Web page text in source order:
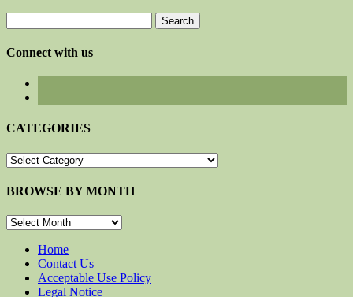
for:
Connect with us
CATEGORIES
CATEGORIES
BROWSE BY MONTH
BROWSE
MONTHHome
Contact Us
Acceptable Use Policy
Legal Notice